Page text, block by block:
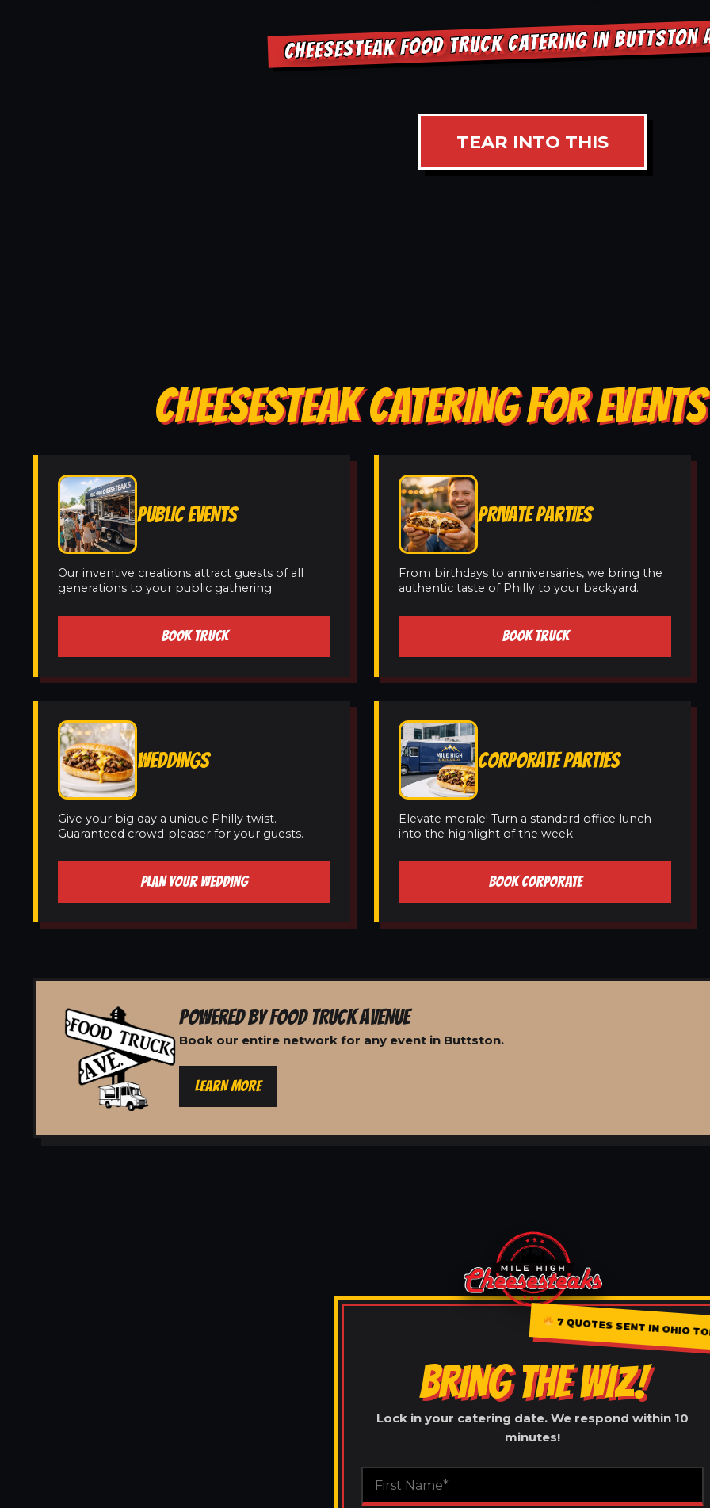
CHEESESTEAK FOOD TRUCK CATERING IN
TEAR INTO THIS
CHEESESTEAK CATERING FOR
PUBLIC EVENTS
Our inventive creations attract guests of all
generations to your public gathering.
BOOK TRUCK
PRIVATE PARTIES
From birthdays to anniversaries, we bring the
authentic taste of Philly to your backyard.
BOOK TRUCK
WEDDINGS
Give your big day a unique Philly twist.
Guaranteed crowd-pleaser for your guests.
PLAN YOUR WEDDING
CORPORATE PARTIES
Elevate morale! Turn a standard office lunch
into the highlight of the week.
BOOK CORPORATE
POWERED BY FOOD TRUCK AVENUE
Book our entire network for any event in Buttston.
LEARN MORE
7 QUOTES SENT IN OHIO
BRING THE WIZ!
Lock in your catering date. We respond within 10
minutes!